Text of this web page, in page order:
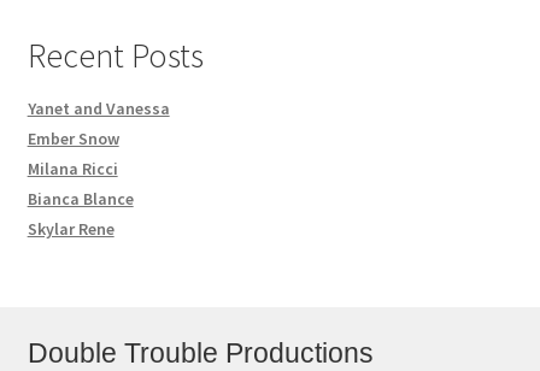
Recent Posts
Yanet and Vanessa
Ember Snow
Milana Ricci
Bianca Blance
Skylar Rene
Double Trouble Productions